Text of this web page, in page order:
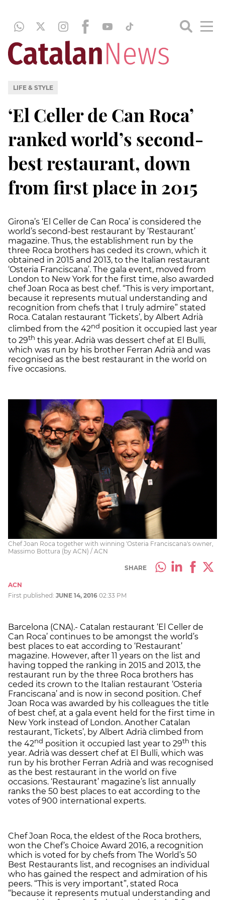
LIFE & STYLE
‘El Celler de Can Roca’
ranked world’s second-
best restaurant, down
from first place in 2015
Girona’s ‘El Celler de Can Roca’ is considered the
world’s second-best restaurant by ‘Restaurant’
magazine. Thus, the establishment run by the
three Roca brothers has ceded its crown, which it
obtained in 2015 and 2013, to the Italian restaurant
‘Osteria Franciscana’. The gala event, moved from
London to New York for the first time, also awarded
chef Joan Roca as best chef. “This is very important,
because it represents mutual understanding and
recognition from chefs that I truly admire” stated
Roca. Catalan restaurant ‘Tickets’, by Albert Adrià
climbed from the 42nd position it occupied last year
to 29th this year. Adrià was dessert chef at El Bulli,
which was run by his brother Ferran Adrià and was
recognised as the best restaurant in the world on
five occasions.
Chef Joan Roca together with winning 'Osteria Franciscana's owner,
Massimo Bottura (by ACN) / ACN
SHARE
ACN
First published: JUNE 14, 2016 02:33 PM
Barcelona (CNA).- Catalan restaurant ‘El Celler de
Can Roca’ continues to be amongst the world’s
best places to eat according to ‘Restaurant’
magazine. However, after 11 years on the list and
having topped the ranking in 2015 and 2013, the
restaurant run by the three Roca brothers has
ceded its crown to the Italian restaurant ‘Osteria
Franciscana’ and is now in second position. Chef
Joan Roca was awarded by his colleagues the title
of best chef, at a gala event held for the first time in
New York instead of London. Another Catalan
restaurant, Tickets’, by Albert Adrià climbed from
the 42nd position it occupied last year to 29th this
year. Adrià was dessert chef at El Bulli, which was
run by his brother Ferran Adrià and was recognised
as the best restaurant in the world on five
occasions. ‘Restaurant’ magazine’s list annually
ranks the 50 best places to eat according to the
votes of 900 international experts.
Chef Joan Roca, the eldest of the Roca brothers,
won the Chef’s Choice Award 2016, a recognition
which is voted for by chefs from The World’s 50
Best Restaurants list, and recognises an individual
who has gained the respect and admiration of his
peers. “This is very important”, stated Roca
“because it represents mutual understanding and